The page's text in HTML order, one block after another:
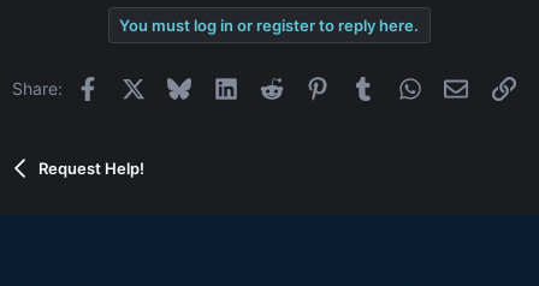
You must log in or register to reply here.
Share: Facebook BlueskyLinkedInReddit PinterestTumblrWhatsApp
Email
Request Help!